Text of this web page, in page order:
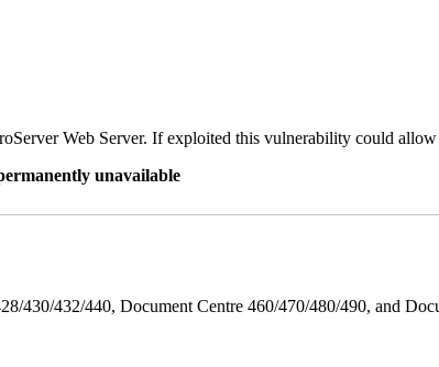
Web Server. If exploited this vulnerability could
unavailable
430/432/440, Document Centre 460/470/480/490, and